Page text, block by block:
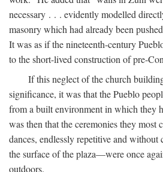
necessary . . . evidently modelled
masonry which had already been
It was as if the nineteenth-century
to the short-lived construction of pre-
If this neglect of the church
significance, it was that the Pueblo
from a built environment in which they
was then that the ceremonies they
dances, endlessly repetitive and
the surface of the plaza—were once
outdoors.